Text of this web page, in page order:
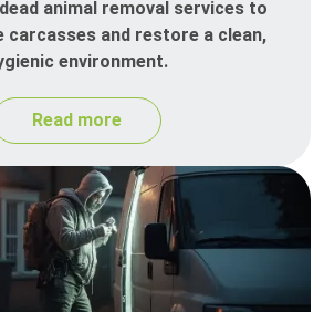
animal removal services to
carcasses and restore a clean,
environment.
Read more